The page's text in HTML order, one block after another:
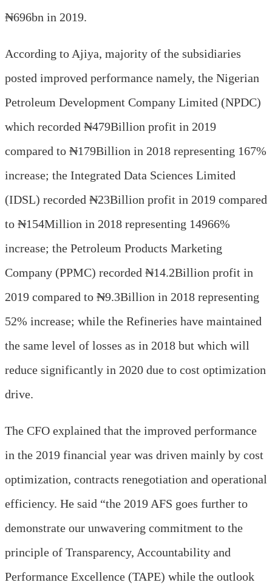
₦696bn in 2019.
According to Ajiya, majority of the subsidiaries
posted improved performance namely, the Nigerian
Petroleum Development Company Limited (NPDC)
which recorded ₦479Billion profit in 2019
compared to ₦179Billion in 2018 representing 167%
increase; the Integrated Data Sciences Limited
(IDSL) recorded ₦23Billion profit in 2019 compared
to ₦154Million in 2018 representing 14966%
increase; the Petroleum Products Marketing
Company (PPMC) recorded ₦14.2Billion profit in
2019 compared to ₦9.3Billion in 2018 representing
52% increase; while the Refineries have maintained
the same level of losses as in 2018 but which will
reduce significantly in 2020 due to cost optimization
drive.
The CFO explained that the improved performance
in the 2019 financial year was driven mainly by cost
optimization, contracts renegotiation and operational
efficiency. He said “the 2019 AFS goes further to
demonstrate our unwavering commitment to the
principle of Transparency, Accountability and
Performance Excellence (TAPE) while the outlook